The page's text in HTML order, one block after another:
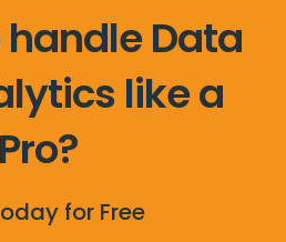
handle Data
like a
Pro?
for Free